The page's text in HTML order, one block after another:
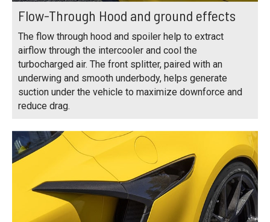
Flow-Through Hood and ground effects
The flow through hood and spoiler help to extract
airflow through the intercooler and cool the
turbocharged air. The front splitter, paired with an
underwing and smooth underbody, helps generate
suction under the vehicle to maximize downforce and
reduce drag.